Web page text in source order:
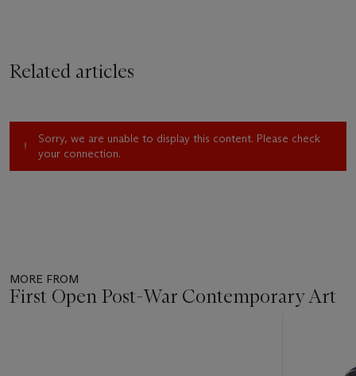
Related articles
Sorry, we are unable to display this content. Please check
your connection.
MORE FROM
First Open Post-War Contemporary Art